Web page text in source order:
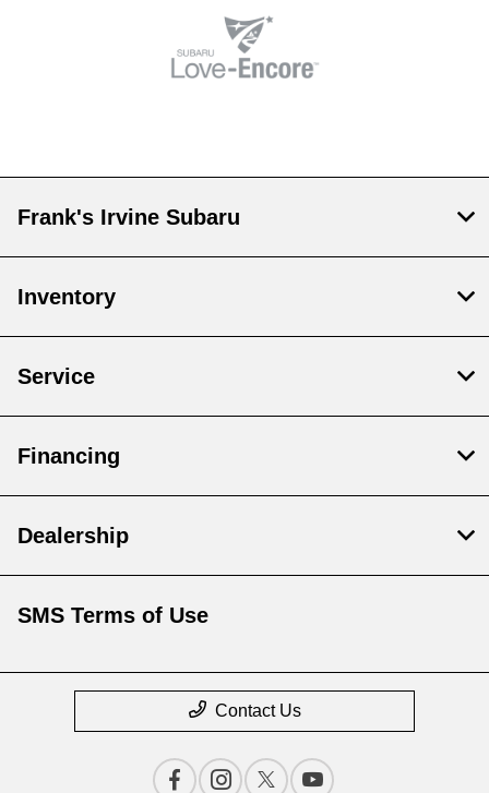
Frank's Irvine Subaru
Inventory
Service
Financing
Dealership
SMS Terms of Use
Contact Us